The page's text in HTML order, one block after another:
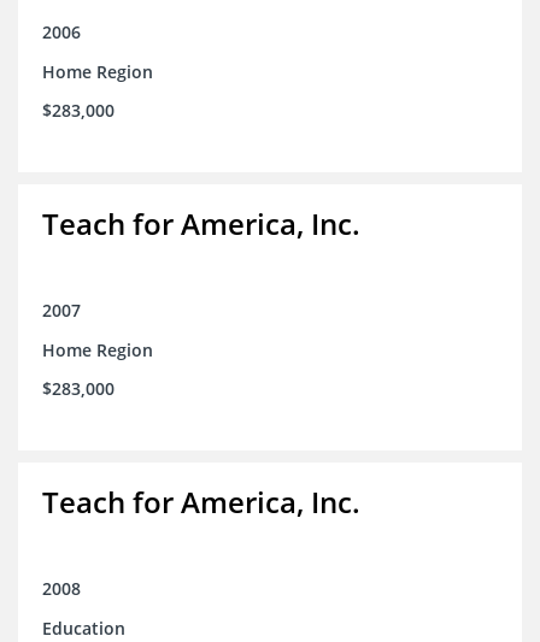
2006
Home Region
$283,000
Teach for America, Inc.
2007
Home Region
$283,000
Teach for America, Inc.
2008
Education